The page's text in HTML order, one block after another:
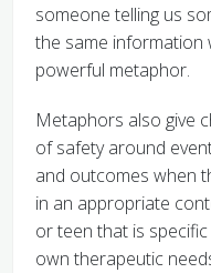
someone telling us
the same information
powerful metaphor.
Metaphors also give
of safety around
and outcomes when
in an appropriate
or teen that is
own therapeutic